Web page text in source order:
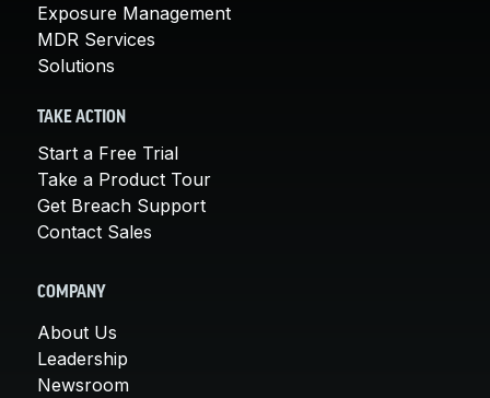
Exposure Management
MDR Services
Solutions
TAKE ACTION
Start a Free Trial
Take a Product Tour
Get Breach Support
Contact Sales
COMPANY
About Us
Leadership
Newsroom